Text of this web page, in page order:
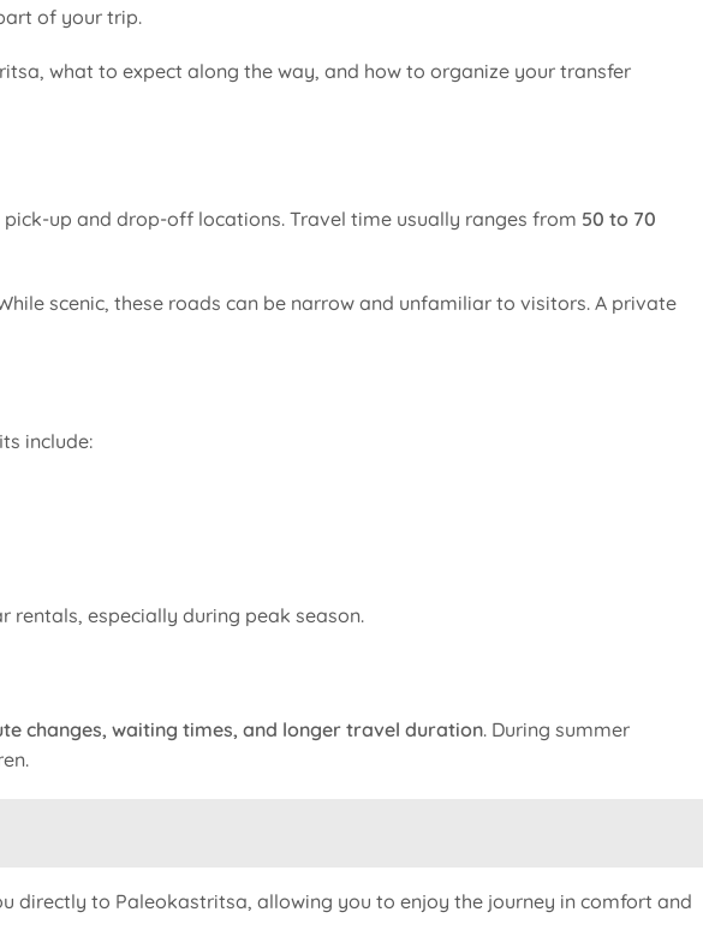
of your trip.
what to expect along the way, and how to organize your transfer
up and drop-off locations. Travel time usually ranges from 50 to 70
scenic, these roads can be narrow and unfamiliar to visitors. A private
include:
especially during peak season.
changes, waiting times, and longer travel duration. During summer
directly to Paleokastritsa, allowing you to enjoy the journey in comfort and